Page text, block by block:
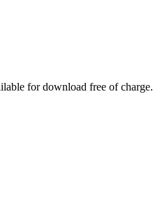
for download free of charge.